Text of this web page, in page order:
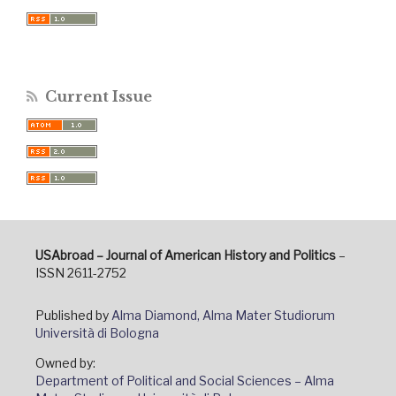
Current Issue
USAbroad – Journal of American History and Politics–
ISSN 2611-2752
Published by Alma Diamond, Alma Mater Studiorum
Università di Bologna
Owned by:
Department of Political and Social Sciences – Alma